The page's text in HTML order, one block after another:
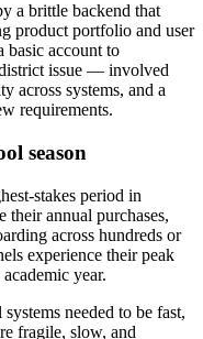
a brittle backend that
product portfolio and user
account to
issue — involved
across systems, and a
requirements.
season
stakes period in
annual purchases,
across hundreds or
experience their peak
year.
needed to be fast,
fragile, slow, and